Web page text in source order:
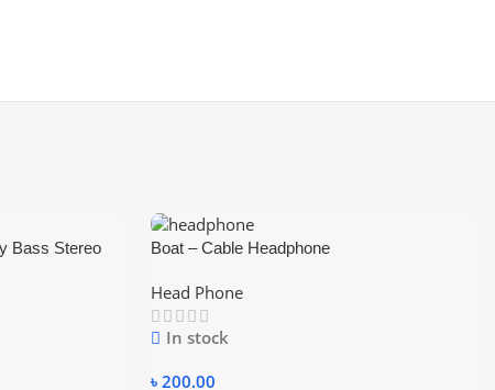
Bass Stereo
Boat – Cable Headphone
Head Phone
In stock
৳ 200.00